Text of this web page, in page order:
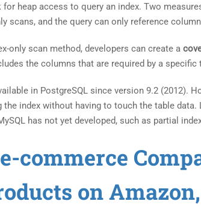
heap access to query an index. Two
scans, and the query can only reference
only scan method, developers can create a
the columns that are required by a
in PostgreSQL since version 9.2 (2012).
index without having to touch the table data.
has not yet developed, such as partial
commerce
on